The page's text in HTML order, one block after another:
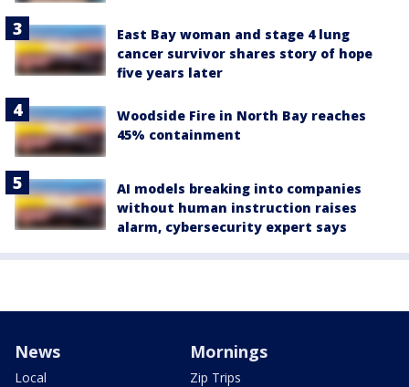
East Bay woman and stage 4 lung
cancer survivor shares story of hope
five years later
Woodside Fire in North Bay reaches
45% containment
AI models breaking into companies
without human instruction raises
alarm, cybersecurity expert says
News
Local
Mornings
Zip Trips